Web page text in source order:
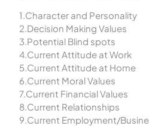
1.Character and Personality
2.Decision Making Values
3.Potential Blind spots
4.Current Attitude at Work
5.Current Attitude at Home
6.Current Moral Values
7.Current Financial Values
8.Current Relationships
9.Current Employment/